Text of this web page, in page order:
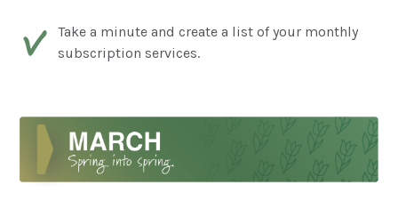
Take a minute and create a list of your monthly
subscription services.